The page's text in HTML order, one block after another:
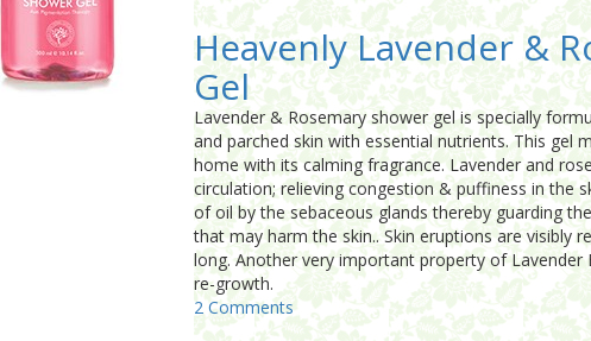
Heavenly Lavender &
Gel
Lavender & Rosemary shower gel is specially
and parched skin with essential nutrients. This gel
home with its calming fragrance. Lavender and
circulation; relieving congestion & puffiness in the
of oil by the sebaceous glands thereby guarding
that may harm the skin.. Skin eruptions are visibly
long. Another very important property of
re-growth.
2 Comments